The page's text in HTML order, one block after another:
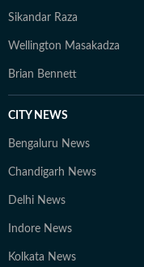
Sikandar Raza
Wellington Masakadza
Brian Bennett
CITY NEWS
Bengaluru News
Chandigarh News
Delhi News
Indore News
Kolkata News